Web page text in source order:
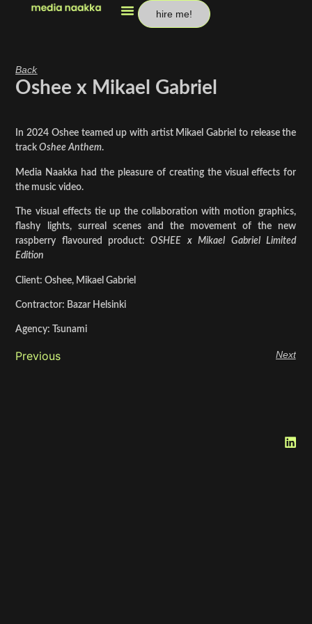
hire me!
Back
Oshee x Mikael Gabriel
In 2024 Oshee teamed up with artist Mikael Gabriel to release the
trackOshee Anthem.
Media Naakka had the pleasure of creating the visual effects for
the music video.
The visual effects tie up the collaboration with motion graphics,
flashy lights, surreal scenes and the movement of the new
raspberry flavoured product:OSHEE x Mikael Gabriel Limited
Edition
Client: Oshee, Mikael Gabriel
Contractor: Bazar Helsinki
Agency: Tsunami
Previous Next